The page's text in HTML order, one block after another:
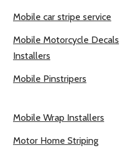
Mobile car stripe service
Mobile Motorcycle Decals
Installers
Mobile Pinstripers
Mobile Wrap Installers
Motor Home Striping